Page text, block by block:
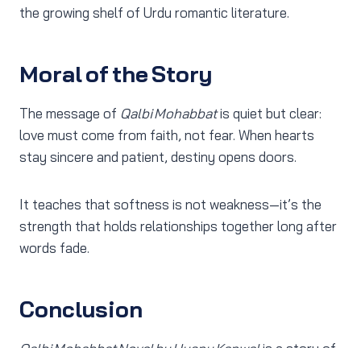
the growing shelf of Urdu romantic literature.
Moral of the Story
The message of Qalbi Mohabbatis quiet but clear:
love must come from faith, not fear. When hearts
stay sincere and patient, destiny opens doors.
It teaches that softness is not weakness—it’s the
strength that holds relationships together long after
words fade.
Conclusion